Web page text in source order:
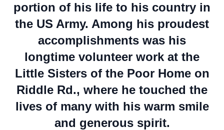
portion of his life to his country in
the US Army. Among his proudest
accomplishments was his
longtime volunteer work at the
Little Sisters of the Poor Home on
Riddle Rd., where he touched the
lives of many with his warm smile
and generous spirit.